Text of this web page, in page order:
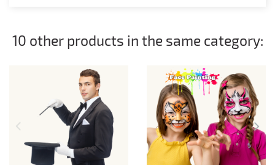
10 other products in the same category: